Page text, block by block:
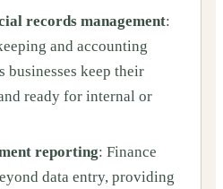
records management:
and accounting
businesses keep their
ready for internal or
reporting: Finance
data entry, providing